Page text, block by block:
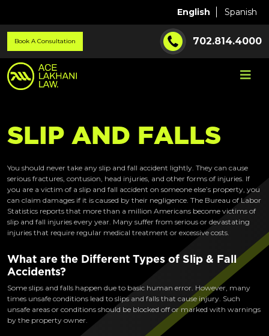
English Spanish
Book A Consultation 702.814.4000
S L P A N D FA L LS
You should never take any slip and fall accident lightly. They can cause
serious fractures, contusion, head injuries, and other forms of injuries. If
you are a victim of a slip and fall accident on someone else’s property, you
can claim damages if it is caused by their negligence. The Bureau of Labor
Statistics reports that more than a million Americans become victims of
slip and fall injuries every year. Many suffer from serious or devastating
injuries that require regular medical treatment or excessive costs.
What are the Different Types of Slip & Fall
Accidents?
Some slips and falls happen due to basic human error. However, many
times unsafe conditions lead to slips and falls that cause injury. Such
unsafe areas or conditions should be blocked off or marked with warnings
by the property owner.